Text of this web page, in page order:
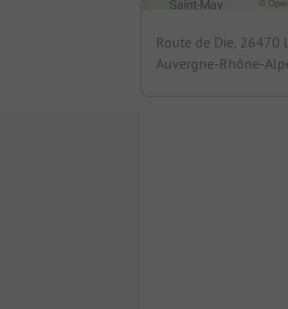
Route de Die, 26470
Auvergne-Rhône-